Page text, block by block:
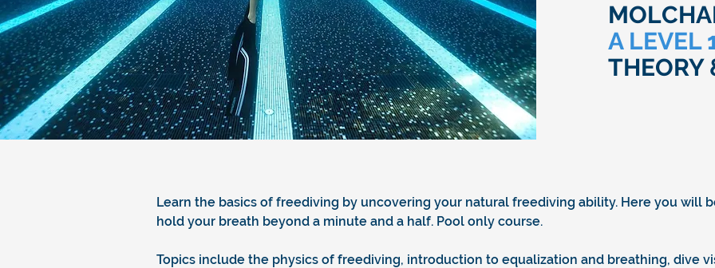
A LEVEL
THEORY
Learn the basics of freediving by uncovering your natural freediving ability. Here you will
hold your breath beyond a minute and a half. Pool only course.
Topics include the physics of freediving, introduction to equalization and breathing, dive